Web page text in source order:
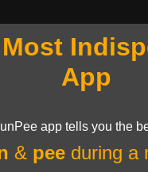
App
app tells you the
& pee during a